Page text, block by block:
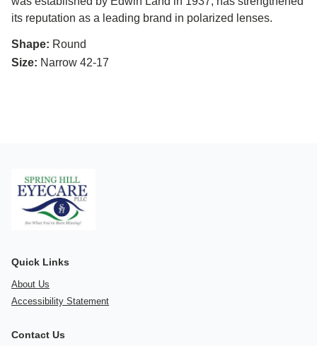
its reputation as a leading brand in polarized lenses.
Shape: Round
Size: Narrow 42-17
Quick Links
About Us
Accessibility Statement
Contact Us